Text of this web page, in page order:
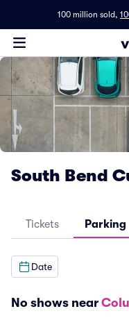
100 million sold,
South Bend
Tickets Parking
Date
No shows near